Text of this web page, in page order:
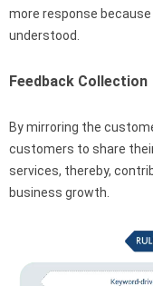
more response
understood.
Feedback Collection
By mirroring the
customers to share
services, thereby,
business growth.